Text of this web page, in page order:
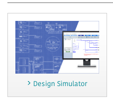
Design Simulator